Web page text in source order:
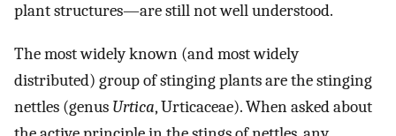
plant structures—are still not well understood.
The most widely known (and most widely
distributed) group of stinging plants are the stinging
nettles (genus Urtica, Urticaceae). When asked about